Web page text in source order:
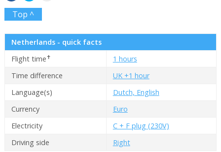
Top ^
Netherlands - quick facts
Flight time✝
1 hours
Time difference
UK +1 hour
Language(s)
Dutch, English
Currency
Euro
Electricity
C + F plug (230V)
Driving side
Right